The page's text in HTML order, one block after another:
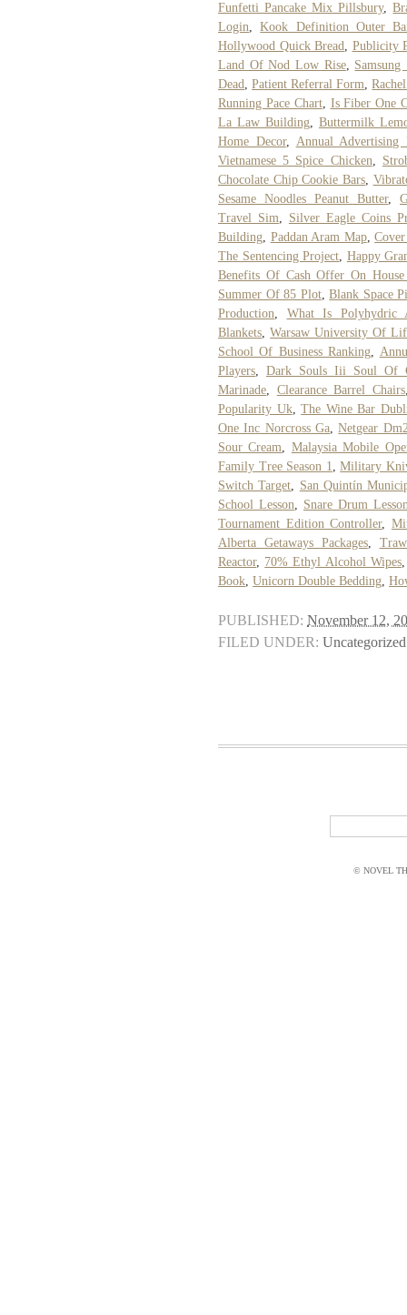
Funfetti Pancake Mix Pillsbury,
Login,Kook Definition Outer
Hollywood Quick Bread, Publicity
Land Of Nod Low Rise, Samsung
Dead,Patient Referral Form,
Running Pace Chart, Is Fiber One
La Law Building, Buttermilk
Home Decor, Annual Advertising
Vietnamese 5 Spice Chicken,
Chocolate Chip Cookie Bars,
Sesame Noodles Peanut Butter,
Travel Sim, Silver Eagle Coins
Building, Paddan Aram Map,
The Sentencing Project, Happy
Benefits Of Cash Offer On
Summer Of 85 Plot,Blank Space
Production, What Is Polyhydric
Blankets,Warsaw University Of
School Of Business Ranking,
Players, Dark Souls Iii Soul Of
Marinade, Clearance Barrel Chairs
Popularity Uk,The Wine Bar
One Inc Norcross Ga,Netgear
Sour Cream, Malaysia Mobile
Family Tree Season 1,Military
Switch Target, San Quintín
School Lesson, Snare Drum
Tournament Edition Controller,
Alberta Getaways Packages,
Reactor, 70% Ethyl Alcohol Wipes
Book, Unicorn Double Bedding,
PUBLISHED: November 12,
FILED UNDER: Uncategorized
© NOVEL